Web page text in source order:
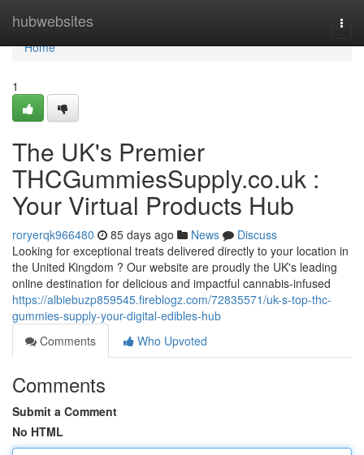
hubwebsites
Home
Home
1
The UK's Premier
THCGummiesSupply.co.uk :
Your Virtual Products Hub
roryerqk966480 85 days ago News
Discuss
Looking for exceptional treats delivered directly to your location in
the United Kingdom ? Our website are proudly the UK's leading
online destination for delicious and impactful cannabis-infused
https://albiebuzp859545.fireblogz.com/72835571/uk-s-top-thc-
gummies-supply-your-digital-edibles-hub
Comments
Who Upvoted
Comments
Submit a Comment
No HTML